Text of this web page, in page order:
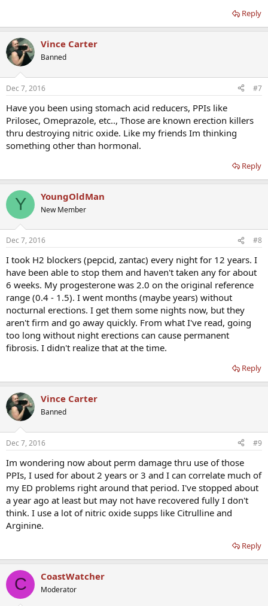
Reply
Vince Carter
Banned
Dec 7, 2016 #7
Have you been using stomach acid reducers, PPIs like
Prilosec, Omeprazole, etc.., Those are known erection killers
thru destroying nitric oxide. Like my friends Im thinking
something other than hormonal.
Reply
Y YoungOldMan
New Member
Dec 7, 2016 #8
I took H2 blockers (pepcid, zantac) every night for 12 years. I
have been able to stop them and haven't taken any for about
6 weeks. My progesterone was 2.0 on the original reference
range (0.4 - 1.5). I went months (maybe years) without
nocturnal erections. I get them some nights now, but they
aren't firm and go away quickly. From what I've read, going
too long without night erections can cause permanent
fibrosis. I didn't realize that at the time.
Reply
Vince Carter
Banned
Dec 7, 2016 #9
Im wondering now about perm damage thru use of those
PPIs, I used for about 2 years or 3 and I can correlate much of
my ED problems right around that period. I've stopped about
a year ago at least but may not have recovered fully I don't
think. I use a lot of nitric oxide supps like Citrulline and
Arginine.
Reply
C CoastWatcher
Moderator